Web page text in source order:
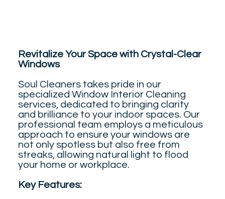
Revitalize Your Space with Crystal-Clear
Windows
Soul Cleaners takes pride in our
specialized Window Interior Cleaning
services, dedicated to bringing clarity
and brilliance to your indoor spaces. Our
professional team employs a meticulous
approach to ensure your windows are
not only spotless but also free from
streaks, allowing natural light to flood
your home or workplace.
Key Features: